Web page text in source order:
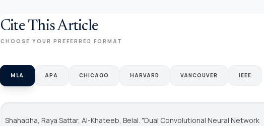
Cite This Article
CHOOSE YOUR PREFERRED FORMAT
MLA APA CHICAGO HARVARD VANCOUVER IEEE
Shahadha, Raya Sattar, Al-Khateeb, Belal. "Dual Convolutional Neural Network